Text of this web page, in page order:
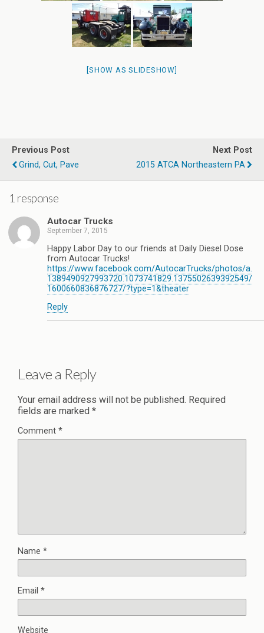
[SHOW AS SLIDESHOW]
Previous Post
Grind, Cut, Pave
Next Post
2015 ATCA Northeastern PA
1 response
Autocar Trucks
September 7, 2015
Happy Labor Day to our friends at Daily Diesel Dose
from Autocar Trucks​!
https://www.facebook.com/AutocarTrucks/photos/a.
1389490927993720.1073741829.1375502639392549/
1600660836876727/?type=1&theater
Reply
Leave a Reply
Your email address will not be published. Required
fields are marked *
Comment *
Name *
Email *
Website